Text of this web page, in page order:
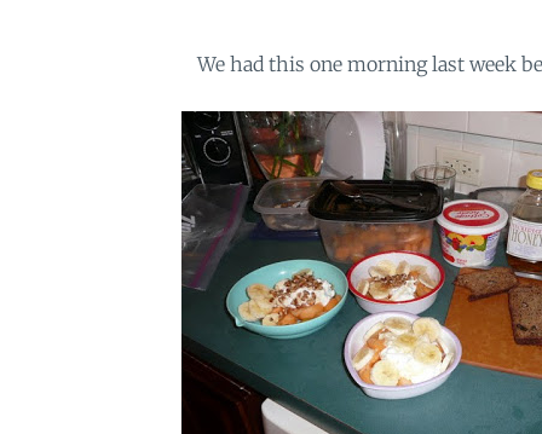
We had this one morning last week